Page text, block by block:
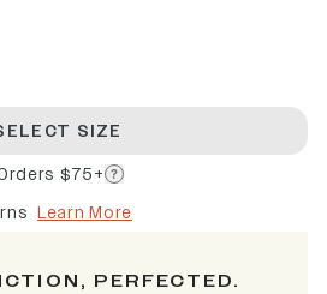
SIZE
$75+
Learn More
PERFECTED.